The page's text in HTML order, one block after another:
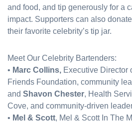
and food, and tip generously for a
impact. Supporters can also
their favorite celebrity’s tip jar.
Meet Our Celebrity Bartenders:
• Marc Collins, Executive Director
Friends Foundation, community
and Shavon Chester, Health
Cove, and community-driven
• Mel & Scott, Mel & Scott In The